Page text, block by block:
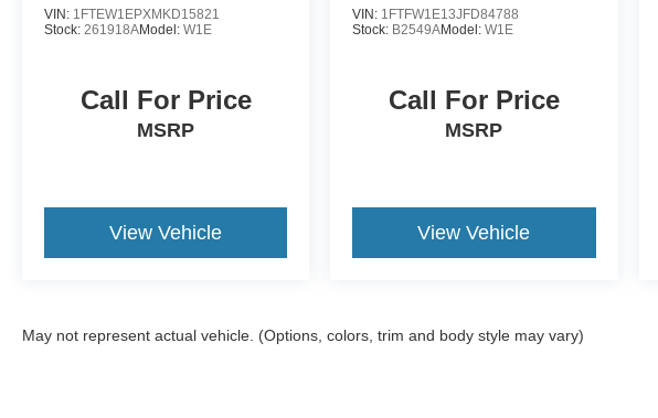
VIN: 1FTEW1EPXMKD15821
Stock: 261918AModel: W1E
Call For Price
MSRP
View Vehicle
VIN: 1FTFW1E13JFD84788
Stock: B2549AModel:W1E
Call For Price
MSRP
View Vehicle
May not represent actual vehicle. (Options, colors, trim and body style may vary)